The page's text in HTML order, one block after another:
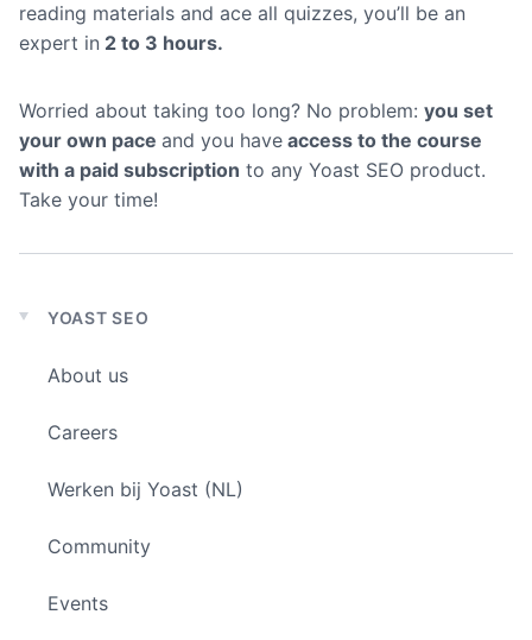
reading materials and ace all quizzes, you’ll be an
expert in 2 to 3 hours.
Worried about taking too long? No problem: you set
your own pace and you have access to the course
with a paid subscription to any Yoast SEO product.
Take your time!
Expand
menu
YOAST SEO
About us
Careers
Werken bij Yoast (NL)
Community
Events